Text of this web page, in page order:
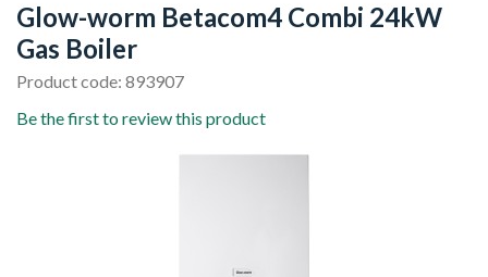
Glow-worm Betacom4 Combi 24kW
Gas Boiler
Product code: 893907
Be the first to review this product